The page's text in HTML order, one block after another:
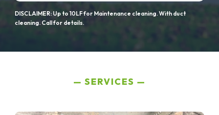
DISCLAIMER: Up to 10LF for Maintenance cleaning. With duct
cleaning. Call for details.
SERVICES